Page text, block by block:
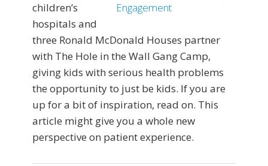
children’s
hospitals and
three Ronald McDonald Houses partner
with The Hole in the Wall Gang Camp,
giving kids with serious health problems
the opportunity to just be kids. If you are
up for a bit of inspiration, read on. This
article might give you a whole new
perspective on patient experience.